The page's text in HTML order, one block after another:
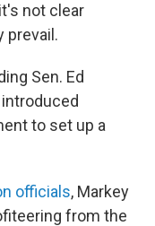
not clear
prevail.
Sen. Ed
to set up a
officials, Markey
from the